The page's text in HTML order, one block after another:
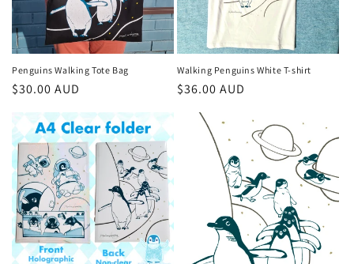
Penguins Walking Tote Bag
Regular
$30.00 AUD
Walking Penguins White T-shirt
Regular
$36.00 AUD